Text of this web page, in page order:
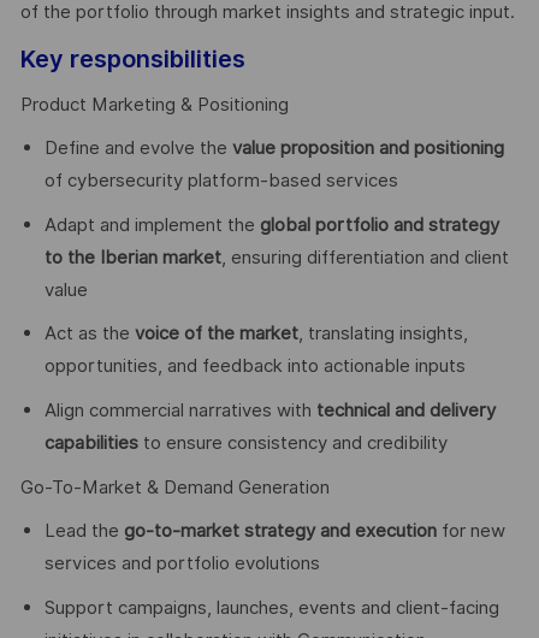
of the portfolio through market insights and strategic input.
Key responsibilities
Product Marketing & Positioning
Define and evolve the value proposition and positioning
of cybersecurity platform-based services
Adapt and implement the global portfolio and strategy
to the Iberian market, ensuring differentiation and client
value
Act as the voice of the market, translating insights,
opportunities, and feedback into actionable inputs
Align commercial narratives with technical and delivery
capabilitiesto ensure consistency and credibility
Go-To-Market & Demand Generation
Lead the go-to-market strategy and executionfor new
services and portfolio evolutions
Support campaigns, launches, events and client-facing